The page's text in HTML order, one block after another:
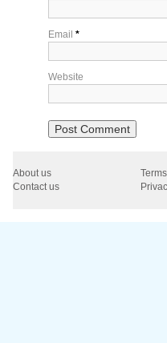
Email *
Website
About us
Contact us